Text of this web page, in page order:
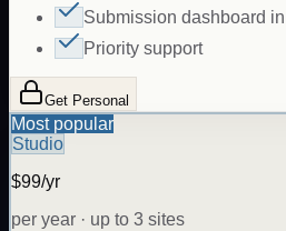
Submission dashboard
Priority support
Get Personal
Most popular
Studio
$99/yr
per year · up to 3 sites